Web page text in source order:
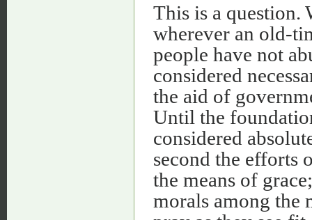
This is a question.
wherever an old-
people have not
considered
the aid of
Until the
considered
second the efforts
the means of
morals among the